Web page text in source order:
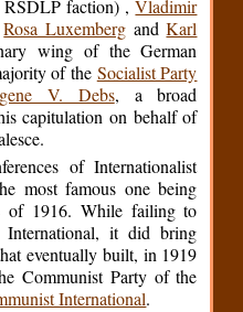
RSDLP faction) ,Vladimir
Rosa Luxemberg andKarl
wing of the German
of the Socialist Party
V. Debs, a broad
capitulation on behalf of
of Internationalist
most famous one being
of 1916. While failing to
it did bring
eventually built, in 1919
Communist Party of the
International.